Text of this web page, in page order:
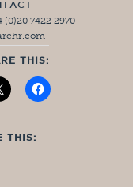
(0)20 7422 2970
THIS:
THIS: